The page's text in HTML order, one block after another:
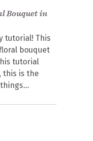
Bouquet in
tutorial! This
bouquet
tutorial
this is the